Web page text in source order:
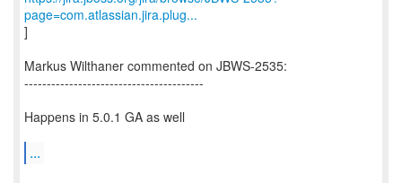
page=com.atlassian.jira.plug...
]
Markus Wilthaner commented on JBWS-2535:
----------------------------------------
Happens in 5.0.1 GA as well
...